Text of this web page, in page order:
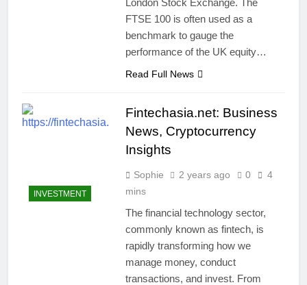
FTSE 100 is often used as a
benchmark to gauge the
performance of the UK equity…
Read Full News
INVESTMENT
Fintechasia.net: Business
News, Cryptocurrency
Insights
Sophie 2 years ago 0
4
mins
The financial technology sector,
commonly known as fintech, is
rapidly transforming how we
manage money, conduct
transactions, and invest. From